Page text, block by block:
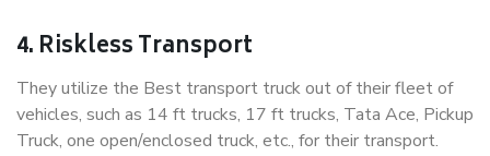
4. Riskless Transport
They utilize the Best transport truck out of their fleet of
vehicles, such as 14 ft trucks, 17 ft trucks, Tata Ace, Pickup
Truck, one open/enclosed truck, etc., for their transport.